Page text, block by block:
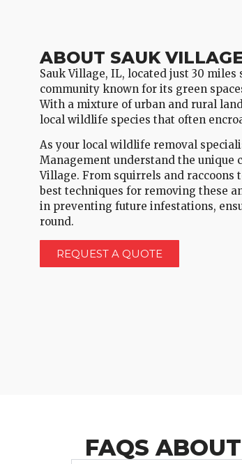
ABOUT SAUK
Sauk Village, IL, located just 30
community known for its green
With a mixture of urban and rural
local wildlife species that often
As your local wildlife removal
Management understand the unique
Village. From squirrels and raccoons
best techniques for removing these
in preventing future infestations,
round.
REQUEST A QUOTE
FAQS